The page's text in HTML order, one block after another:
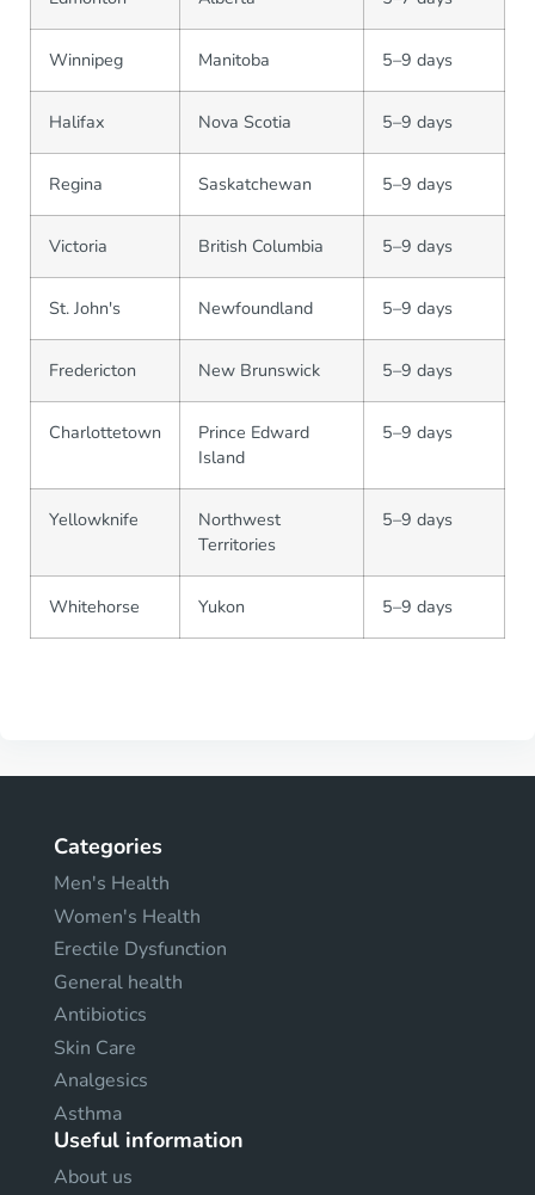
Winnipeg Manitoba 5–9 days
Halifax Nova Scotia 5–9 days
Regina Saskatchewan 5–9 days
Victoria British Columbia 5–9 days
St. John's Newfoundland 5–9 days
Fredericton New Brunswick 5–9 days
Charlottetown
Prince Edward
Island
5–9 days
Yellowknife
Northwest
Territories
5–9 days
Whitehorse Yukon 5–9 days
Categories
Men's Health
Women's Health
Erectile Dysfunction
General health
Antibiotics
Skin Care
Analgesics
Asthma
Useful information
About us